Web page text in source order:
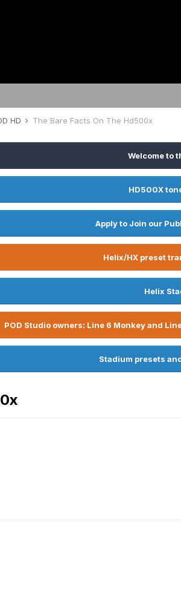
HD The Bare Facts On The Hd500x
Welcome to
HD500X
Apply to Join our
Helix/HX preset
Helix
POD Studio owners: Line 6 Monkey and
Stadium presets